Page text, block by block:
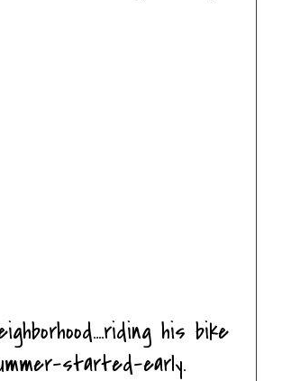
his bike
started-early.